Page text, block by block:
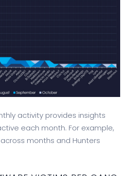
activity provides insights
each month. For example,
months and Hunters